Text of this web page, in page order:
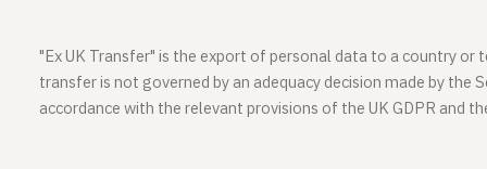
"Ex UK Transfer" is the export of personal data to a country or
transfer is not governed by an adequacy decision made by the
accordance with the relevant provisions of the UK GDPR and